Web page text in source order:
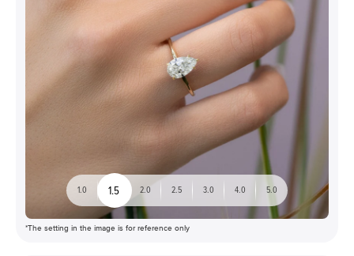
1.0 1.5 2.0 2.5 3.0 4.0 5.0
*The setting in the image is for reference only